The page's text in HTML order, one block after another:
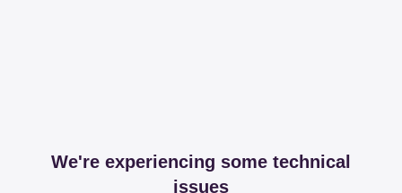
We're experiencing some technical
issues